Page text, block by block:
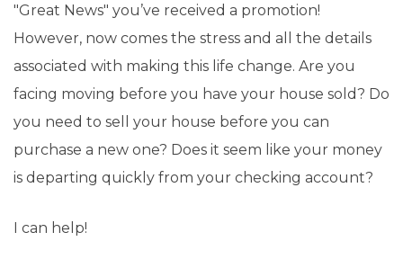
"Great News" you’ve received a promotion!
However, now comes the stress and all the details
associated with making this life change. Are you
facing moving before you have your house sold? Do
you need to sell your house before you can
purchase a new one? Does it seem like your money
is departing quickly from your checking account?
I can help!